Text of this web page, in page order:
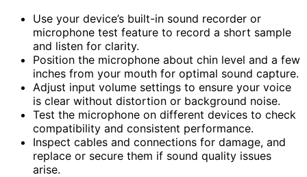
Use your device’s built-in sound recorder or
microphone test feature to record a short sample
and listen for clarity.
Position the microphone about chin level and a few
inches from your mouth for optimal sound capture.
Adjust input volume settings to ensure your voice
is clear without distortion or background noise.
Test the microphone on different devices to check
compatibility and consistent performance.
Inspect cables and connections for damage, and
replace or secure them if sound quality issues
arise.